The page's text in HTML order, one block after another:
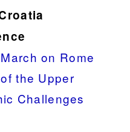
on Rome
the Upper
Challenges